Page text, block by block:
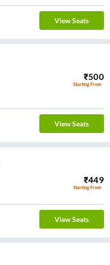
View Seats
₹500
Starting From
View Seats
₹449
Starting From
View Seats